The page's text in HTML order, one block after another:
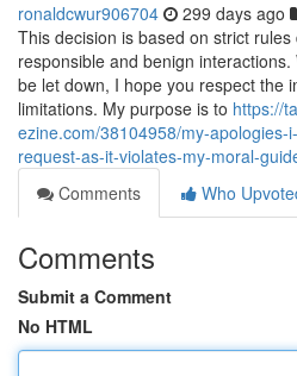
ronaldcwur906704 299 days ago
This decision is based on strict
responsible and benign
be let down, I hope you respect the
limitations. My purpose is to https://
ezine.com/38104958/my-apologies-
request-as-it-violates-my-moral-
Comments
Who
Comments
Submit a Comment
No HTML